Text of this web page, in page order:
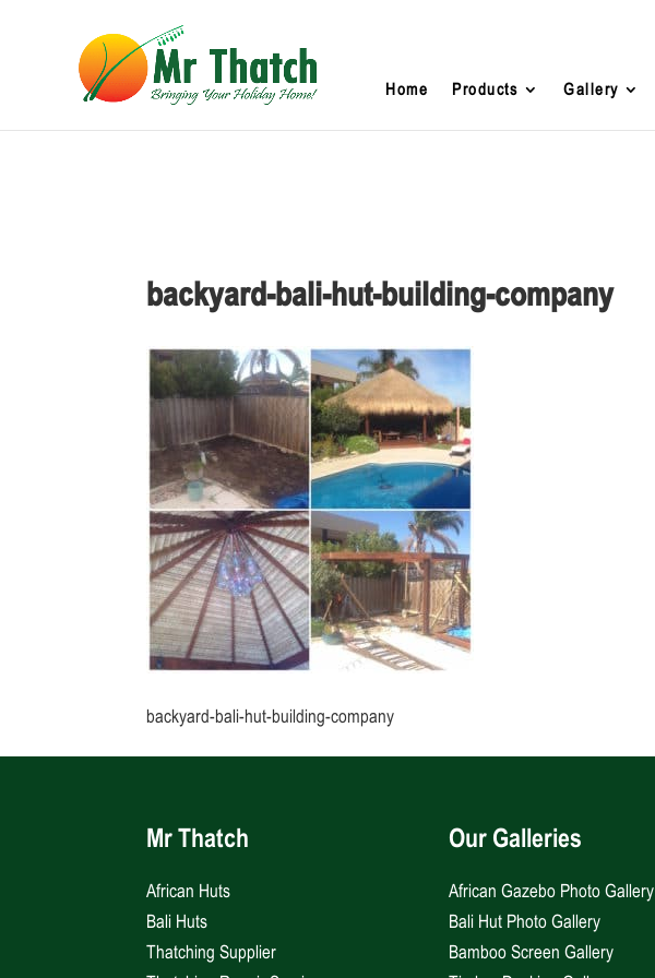
Home Products Gallery
backyard-bali-hut-building-company
backyard-bali-hut-building-company
Mr Thatch
African Huts
Bali Huts
Thatching Supplier
Our Galleries
African Gazebo Photo Gallery
Bali Hut Photo Gallery
Bamboo Screen Gallery